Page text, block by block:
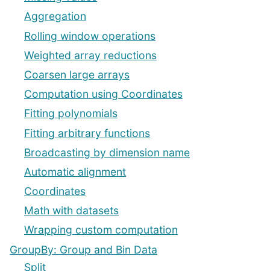
Aggregation
Rolling window operations
Weighted array reductions
Coarsen large arrays
Computation using Coordinates
Fitting polynomials
Fitting arbitrary functions
Broadcasting by dimension name
Automatic alignment
Coordinates
Math with datasets
Wrapping custom computation
GroupBy: Group and Bin Data
Split